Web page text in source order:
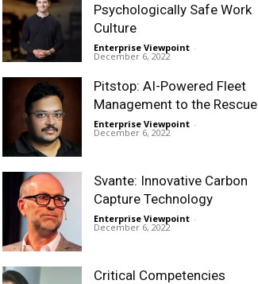
Psychologically Safe Work
Culture
Enterprise Viewpoint -
December 6, 2022
Pitstop: AI-Powered Fleet
Management to the Rescue
Enterprise Viewpoint -
December 6, 2022
Svante: Innovative Carbon
Capture Technology
Enterprise Viewpoint -
December 6, 2022
Critical Competencies